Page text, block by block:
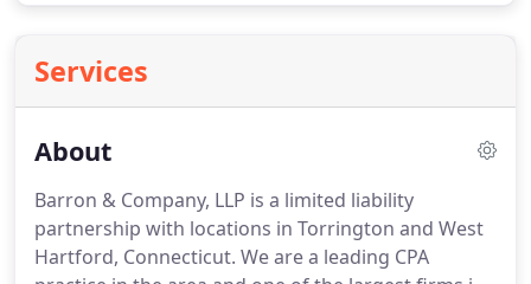
Services
About
Barron & Company, LLP is a limited liability
partnership with locations in Torrington and West
Hartford, Connecticut. We are a leading CPA